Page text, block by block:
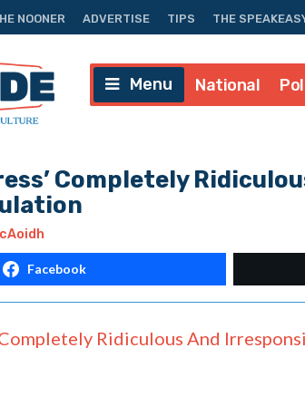
NOONER ADVERTISE TIPS THE
Menu National
Completely
Facebook
Ridiculous And